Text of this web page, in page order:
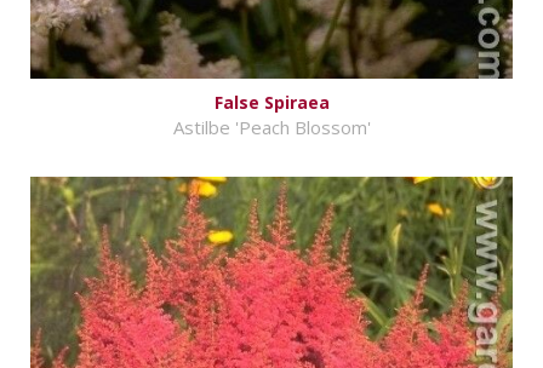
False Spiraea
Astilbe 'Peach Blossom'